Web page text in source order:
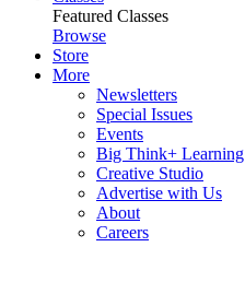
Featured Classes
Browse
Store
More
Newsletters
Special Issues
Events
Big Think+ Learning
Creative Studio
Advertise with Us
About
Careers